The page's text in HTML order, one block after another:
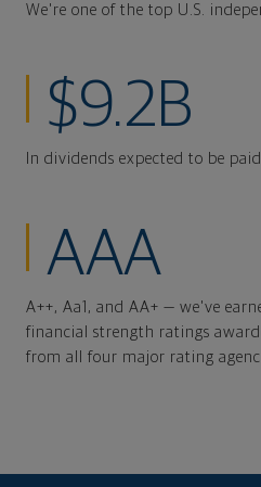
We're one of the top U.S.
$9.2B
In dividends expected to be
AAA
A++, Aa1, and AA+ — we've
financial strength ratings
from all four major rating